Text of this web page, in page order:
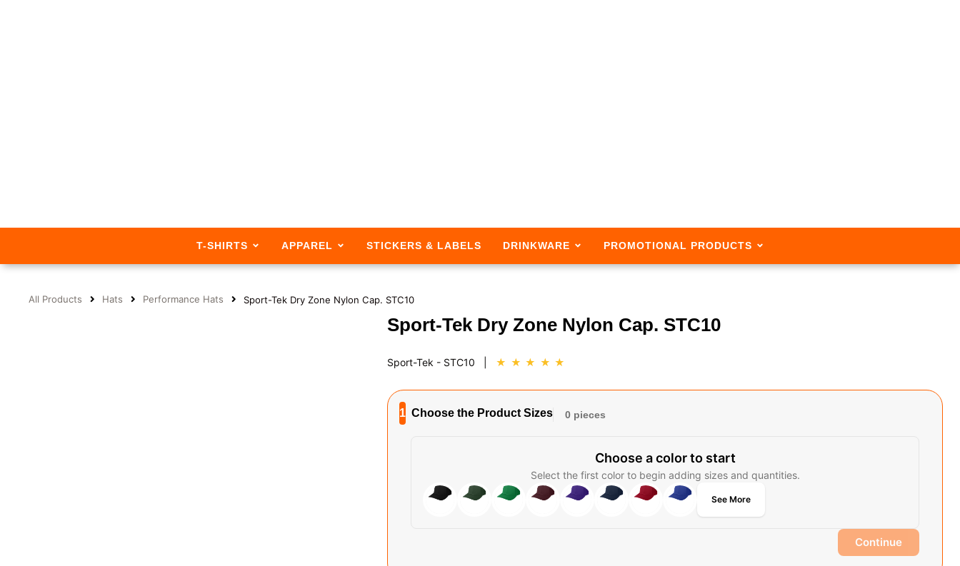
T-SHIRTS APPAREL STICKERS & LABELS DRINKWARE PROMOTIONAL PRODUCTS
All Products Hats Performance Hats Sport-Tek Dry Zone Nylon Cap. STC10